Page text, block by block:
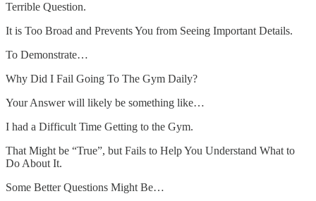
Terrible Question.
It is Too Broad and Prevents You from Seeing Important Details.
To Demonstrate…
Why Did I Fail Going To The Gym Daily?
Your Answer will likely be something like…
I had a Difficult Time Getting to the Gym.
That Might be “True”, but Fails to Help You Understand What to
Do About It.
Some Better Questions Might Be…